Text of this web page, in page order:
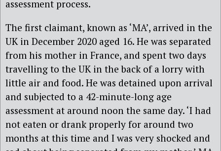
assessment process.
The first claimant, known as ‘MA’, arrived in the
UK in December 2020 aged 16. He was separated
from his mother in France, and spent two days
travelling to the UK in the back of a lorry with
little air and food. He was detained upon arrival
and subjected to a 42-minute-long age
assessment at around noon the same day. ‘I had
not eaten or drank properly for around two
months at this time and I was very shocked and